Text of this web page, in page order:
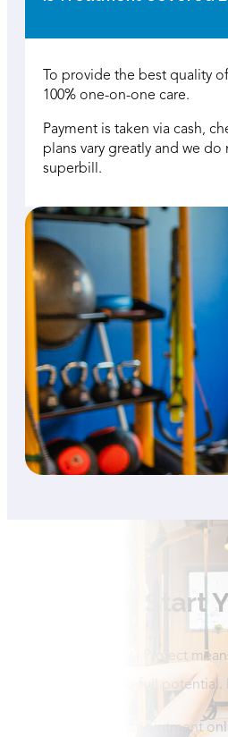
To provide the best quality
100% one-on-one care.
Payment is taken via cash,
plans vary greatly and we
superbill.
Ready to Start
Choosing Omega Project
you to reach your full
Schedule your appointment